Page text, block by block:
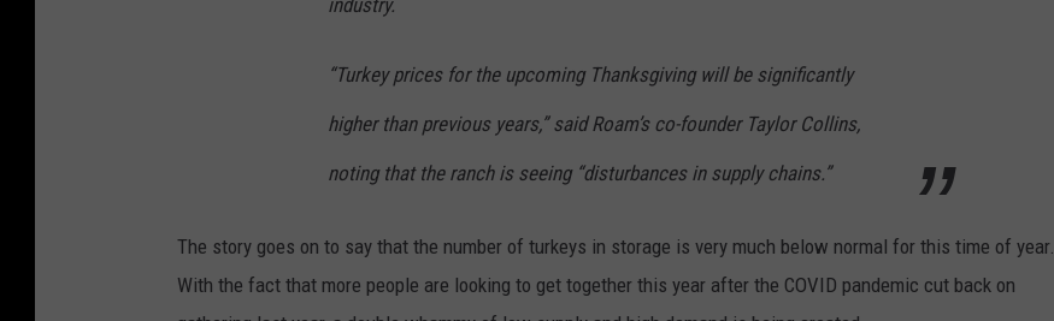
industry.
“Turkey prices for the upcoming Thanksgiving will be significantly
higher than previous years,” said Roam’s co-founder Taylor Collins,
noting that the ranch is seeing “disturbances in supply chains.”
The story goes on to say that the number of turkeys in storage is very much below normal for this time of year.
With the fact that more people are looking to get together this year after the COVID pandemic cut back on